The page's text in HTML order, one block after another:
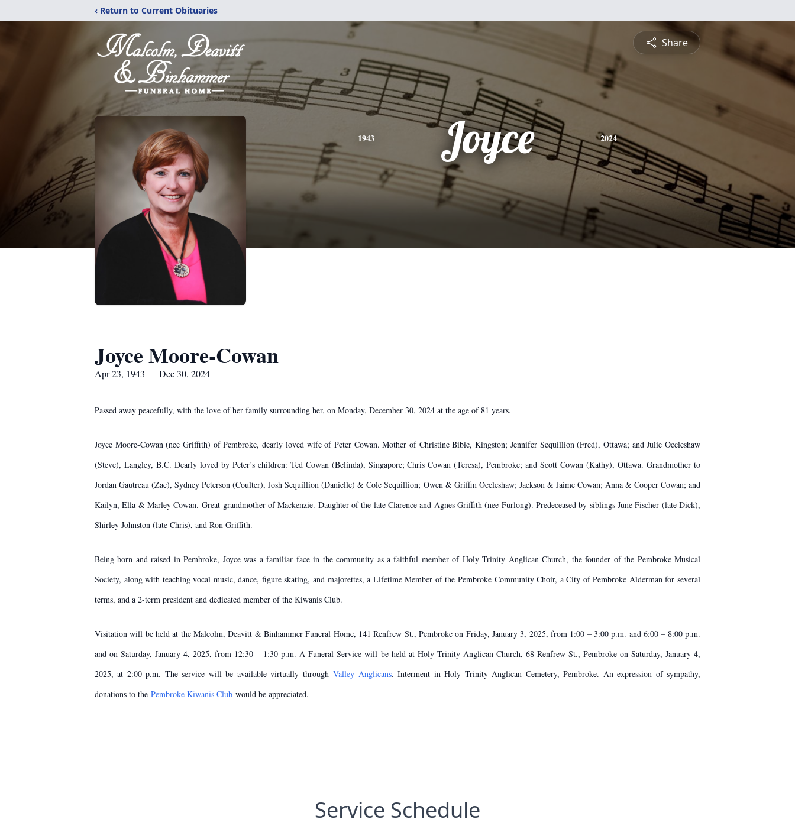
‹ Return to Current Obituaries
Share
1943 Joyce 2024
Joyce Moore-Cowan
Apr 23, 1943 — Dec 30, 2024
Passed away peacefully, with the love of her family surrounding her, on Monday, December 30, 2024 at the age of 81 years.
Joyce Moore-Cowan (nee Griffith) of Pembroke, dearly loved wife of Peter Cowan. Mother of Christine Bibic, Kingston; Jennifer Sequillion (Fred), Ottawa; and Julie Occleshaw
(Steve), Langley, B.C. Dearly loved by Peter’s children: Ted Cowan (Belinda), Singapore; Chris Cowan (Teresa), Pembroke; and Scott Cowan (Kathy), Ottawa. Grandmother to
Jordan Gautreau (Zac), Sydney Peterson (Coulter), Josh Sequillion (Danielle) & Cole Sequillion; Owen & Griffin Occleshaw; Jackson & Jaime Cowan; Anna & Cooper Cowan; and
Kailyn, Ella & Marley Cowan. Great-grandmother of Mackenzie. Daughter of the late Clarence and Agnes Griffith (nee Furlong). Predeceased by siblings June Fischer (late Dick),
Shirley Johnston (late Chris), and Ron Griffith.
Being born and raised in Pembroke, Joyce was a familiar face in the community as a faithful member of Holy Trinity Anglican Church, the founder of the Pembroke Musical
Society, along with teaching vocal music, dance, figure skating, and majorettes, a Lifetime Member of the Pembroke Community Choir, a City of Pembroke Alderman for several
terms, and a 2-term president and dedicated member of the Kiwanis Club.
Visitation will be held at the Malcolm, Deavitt & Binhammer Funeral Home, 141 Renfrew St., Pembroke on Friday, January 3, 2025, from 1:00 – 3:00 p.m. and 6:00 – 8:00 p.m.
and on Saturday, January 4, 2025, from 12:30 – 1:30 p.m. A Funeral Service will be held at Holy Trinity Anglican Church, 68 Renfrew St., Pembroke on Saturday, January 4,
2025, at 2:00 p.m. The service will be available virtually throughValley Anglicans. Interment in Holy Trinity Anglican Cemetery, Pembroke. An expression of sympathy,
donations to the Pembroke Kiwanis Club would be appreciated.
Service Schedule